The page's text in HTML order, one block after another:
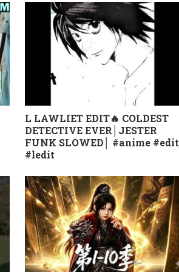
L LAWLIET EDIT🔥 COLDEST
DETECTIVE EVER│JESTER
FUNK SLOWED│ #anime #edit
#ledit